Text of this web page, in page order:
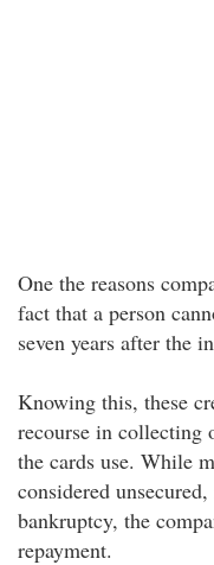
One the reasons
fact that a person
seven years after the
Knowing this, these
recourse in collecting
the cards use. While
considered
bankruptcy, the
repayment.